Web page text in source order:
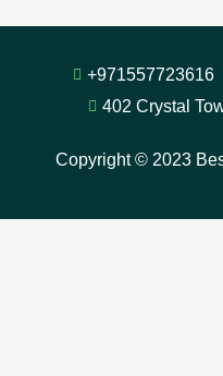
Copyright © 2023
+971557723616
402 Crystal